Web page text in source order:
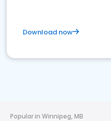
Download now
Popular in Winnipeg, MB